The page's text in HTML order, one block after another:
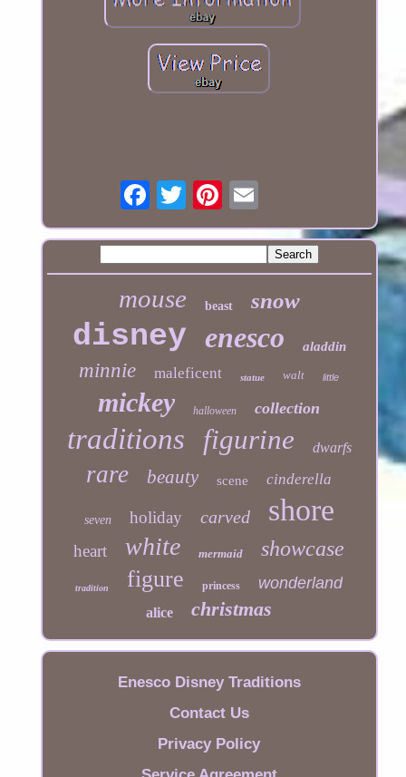
mouse beast snow
disney enesco aladdin
minnie maleficent statue walt little
mickey halloween collection
traditions figurine dwarfs
rare beauty scene cinderella
seven holiday carved shore
heart white mermaid showcase
tradition figure princess wonderland
alice christmas
Enesco Disney Traditions
Contact Us
Privacy Policy